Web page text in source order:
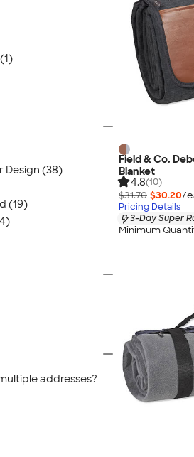
Field & Co.
Blanket
4.8(10)
$31.70 $30.20/
Pricing Details
3-Day Super
Minimum
Design (38)
(19)
addresses?